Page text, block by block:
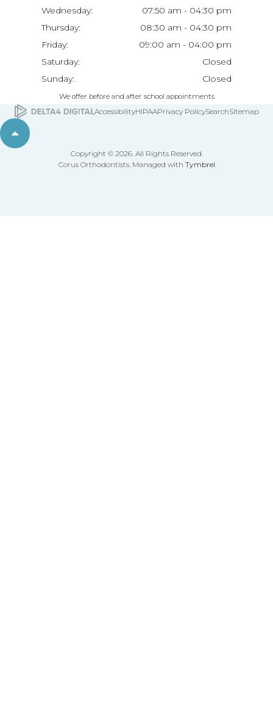
Wednesday:
07:50 am - 04:30 pm
Thursday:
08:30 am - 04:30 pm
Friday:
09:00 am - 04:00 pm
Saturday:
Closed
Sunday:
Closed
We offer before and after school appointments
AccessibilityHIPAAPrivacy PolicySearchSitemap
Back to top
Copyright © 2026. All Rights Reserved.
Corus Orthodontists. Managed with Tymbrel